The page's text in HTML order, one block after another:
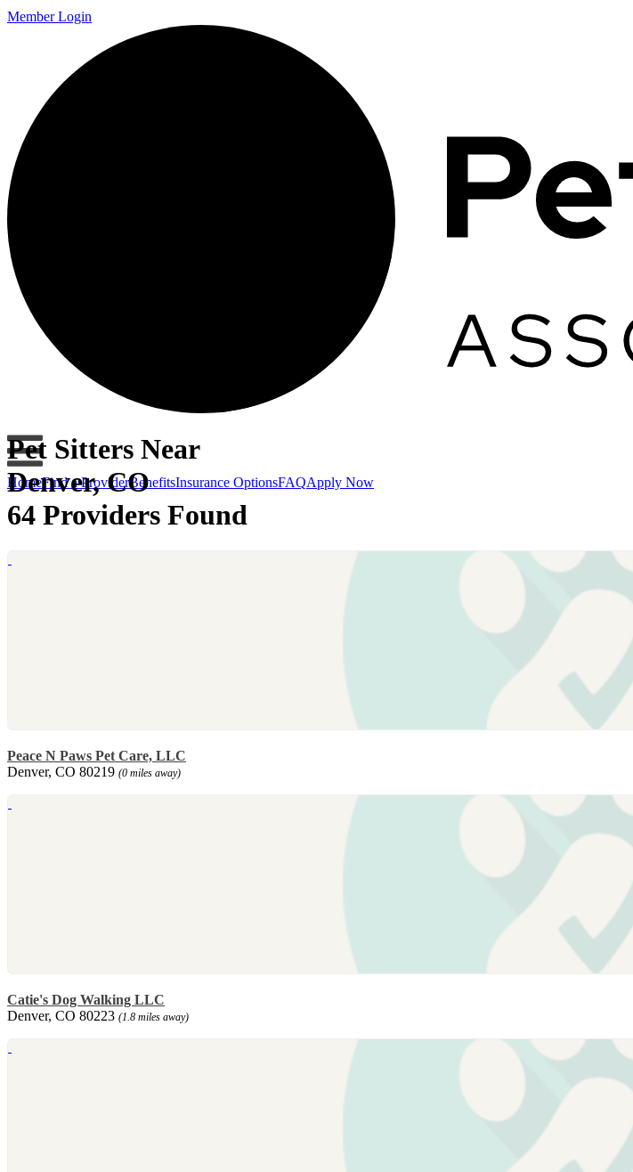
Member Login
HomeFind a ProviderBenefitsInsurance OptionsFAQApply Now
Pet Sitters Near
Denver, CO
64 Providers Found
Peace N Paws Pet Care, LLC
Denver, CO 80219 (0 miles away)
Catie's Dog Walking LLC
Denver, CO 80223 (1.8 miles away)